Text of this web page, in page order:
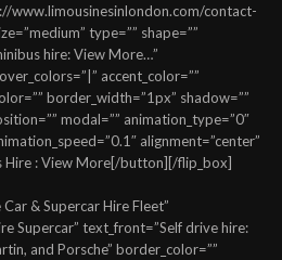
www.limousinesinlondon.com/contact-
type=”” shape=””
hire: View More…”
accent_color=””
border_width=”1px” shadow=””
modal=”” animation_type=”0″
alignment=”center”
Hire : View More[/button][/flip_box]
& Supercar Hire Fleet”
Supercar” text_front=”Self drive hire:
and Porsche” border_color=””